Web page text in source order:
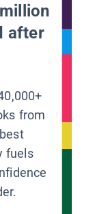
after
from
fuels